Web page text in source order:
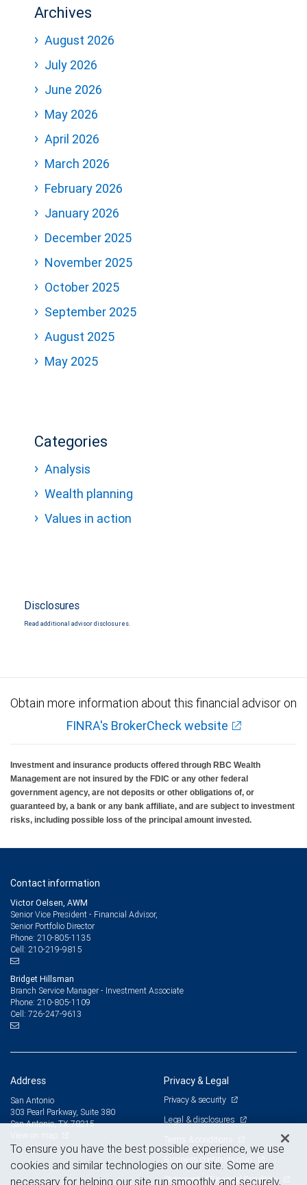
Archives
August 2026
July 2026
June 2026
May 2026
April 2026
March 2026
February 2026
January 2026
December 2025
November 2025
October 2025
September 2025
August 2025
May 2025
Categories
Analysis
Wealth planning
Values in action
Disclosures
Read additional advisor disclosures.
Obtain more information about this financial advisor on
FINRA's BrokerCheck website
Investment and insurance products offered through RBC Wealth
Management are not insured by the FDIC or any other federal
government agency, are not deposits or other obligations of, or
guaranteed by, a bank or any bank affiliate, and are subject to investment
risks, including possible loss of the principal amount invested.
Contact information
Victor Oelsen, AWM
Senior Vice President - Financial Advisor,
Senior Portfolio Director
Phone: 210-805-1135
Cell: 210-219-9815
Bridget Hillsman
Branch Service Manager - Investment Associate
Phone: 210-805-1109
Cell: 726-247-9613
Address
San Antonio
303 Pearl Parkway, Suite 380
San Antonio, TX 78215
Privacy & Legal
Privacy & security
Legal & disclosures
Terms & conditions
Business continuity plan
Statement of Financial Condition
To ensure you have the best possible experience, we use
cookies and similar technologies on our site. Some are
necessary for helping our site run smoothly and securely,